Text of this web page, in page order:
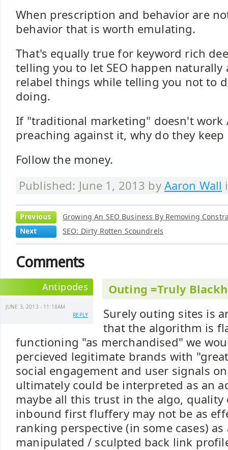
When prescription and behavior are
behavior that is worth emulating.
That's equally true for keyword rich
telling you to let SEO happen
relabel things while telling you not to
doing.
If "traditional marketing" doesn't work
preaching against it, why do they
Follow the money.
Published: June 1, 2013 by Aaron Wall
Previous
Growing An SEO Business By Removing
Next
SEO: Dirty Rotten Scoundrels
Comments
Antipodes
JUNE 3, 2013 - 11:18AM
REPLY
Outing =Truly
Surely outing sites is
that the algorithm is
functioning "as merchandised" we
percieved legitimate brands with
social engagement and user signals
ultimately could be interpreted as an
maybe all this trust in the algo, quality
inbound first fluffery may not be as
ranking perspective (in some cases) as
manipulated / sculpted back link